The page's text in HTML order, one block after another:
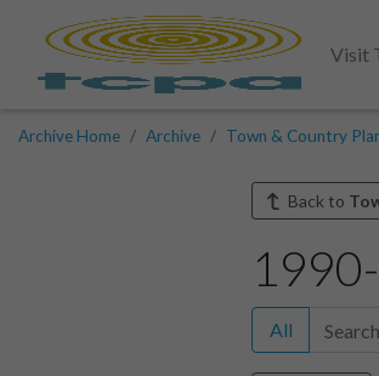
Visit
Archive Home Archive Town & Country
Back to
All